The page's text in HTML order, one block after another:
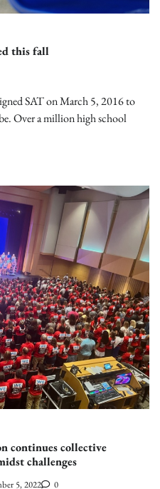
this fall
SAT on March 5, 2016 to
Over a million high school
continues collective
challenges
5, 2022 0